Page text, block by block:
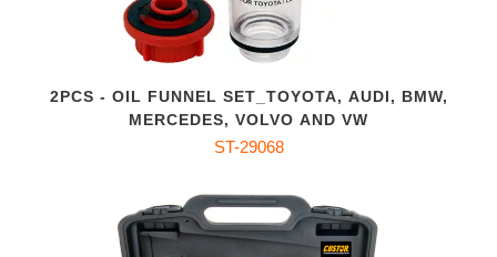
2PCS - OIL FUNNEL SET_TOYOTA, AUDI, BMW,
MERCEDES, VOLVO AND VW
ST-29068